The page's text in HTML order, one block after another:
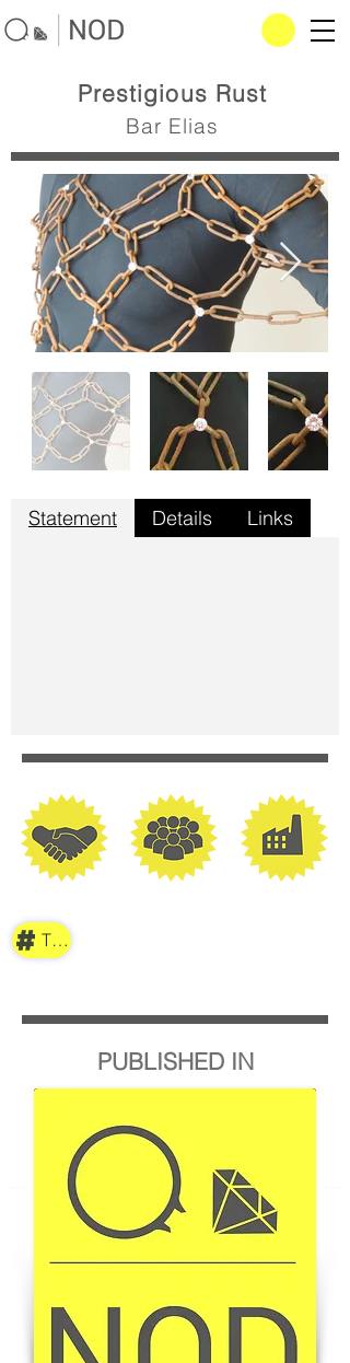
Prestigious Rust
Bar Elias
Statement Details Links
TAG
PUBLISHED IN